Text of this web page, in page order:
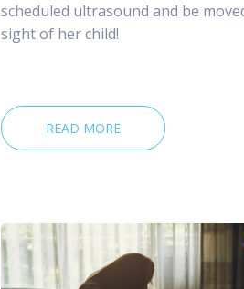
scheduled ultrasound and be
sight of her child!
READ MORE